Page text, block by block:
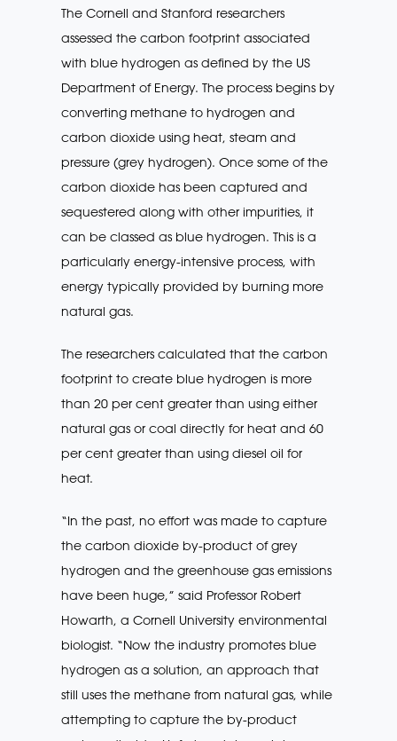
The Cornell and Stanford researchers
assessed the carbon footprint associated
with blue hydrogen as defined by the US
Department of Energy. The process begins by
converting methane to hydrogen and
carbon dioxide using heat, steam and
pressure (grey hydrogen). Once some of the
carbon dioxide has been captured and
sequestered along with other impurities, it
can be classed as blue hydrogen. This is a
particularly energy-intensive process, with
energy typically provided by burning more
natural gas.
The researchers calculated that the carbon
footprint to create blue hydrogen is more
than 20 per cent greater than using either
natural gas or coal directly for heat and 60
per cent greater than using diesel oil for
heat.
“In the past, no effort was made to capture
the carbon dioxide by-product of grey
hydrogen and the greenhouse gas emissions
have been huge,” said Professor Robert
Howarth, a Cornell University environmental
biologist. “Now the industry promotes blue
hydrogen as a solution, an approach that
still uses the methane from natural gas, while
attempting to capture the by-product